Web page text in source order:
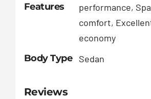
Features
performance,
comfort,
economy
Body Type
Sedan
Reviews